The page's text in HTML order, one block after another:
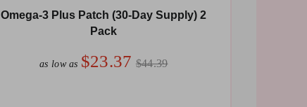
Omega-3 Plus Patch (30-Day Supply) 2
Pack
as low as $23.37 $44.39